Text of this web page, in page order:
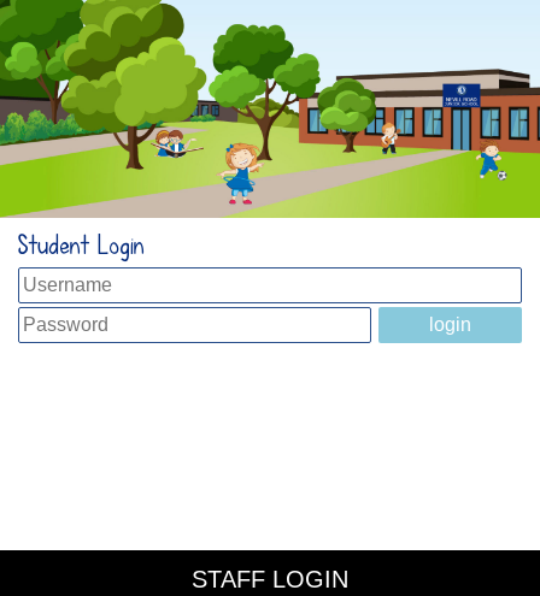
Student Login
STAFF LOGIN